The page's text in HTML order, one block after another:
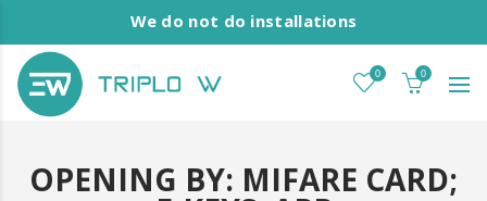
We do not do installations
0 0
OPENING BY: MIFARE CARD;